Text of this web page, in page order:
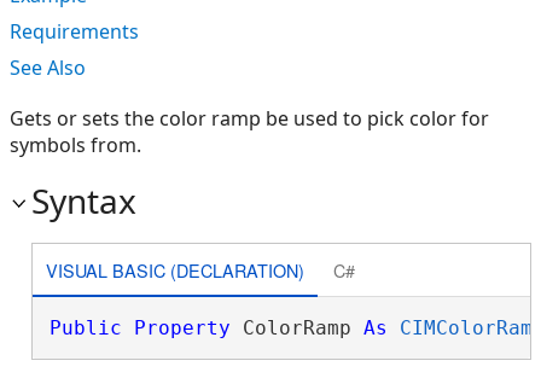
Requirements
See Also
Gets or sets the color ramp be used to pick color for
symbols from.
Syntax
VISUAL BASIC (DECLARATION) C#
Public Property ColorRamp As